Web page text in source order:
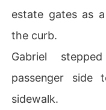
estate gates as
the curb.
Gabriel
passenger
sidewalk.